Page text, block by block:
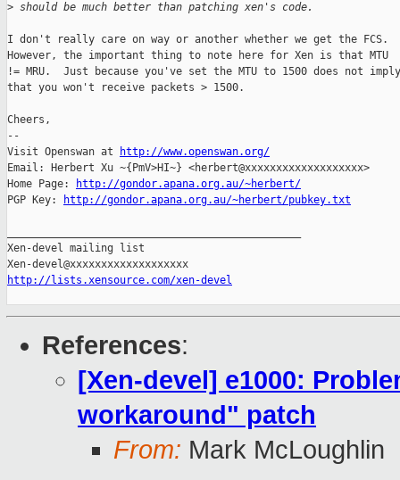
> should be much better than patching xen's code.
I don't really care on way or another whether we get the FCS.
However, the important thing to note here for Xen is that MTU
!= MRU.  Just because you've set the MTU to 1500 does not imply
that you won't receive packets > 1500.
Cheers,
--
Visit Openswan at
http://www.openswan.org/
Email: Herbert Xu ~{PmV>HI~} <herbert@xxxxxxxxxxxxxxxxxxx>
Home Page:
http://gondor.apana.org.au/~herbert/
PGP Key:
http://gondor.apana.org.au/~herbert/pubkey.txt
Xen-devel mailing list
http://lists.xensource.com/xen-devel
References:
[Xen-devel] e1000:
workaround" patch
From: Mark McLoughlin